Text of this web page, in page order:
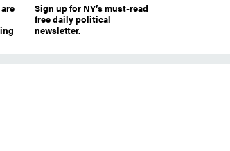
Sign up for NY’s must-read
free daily political
newsletter.